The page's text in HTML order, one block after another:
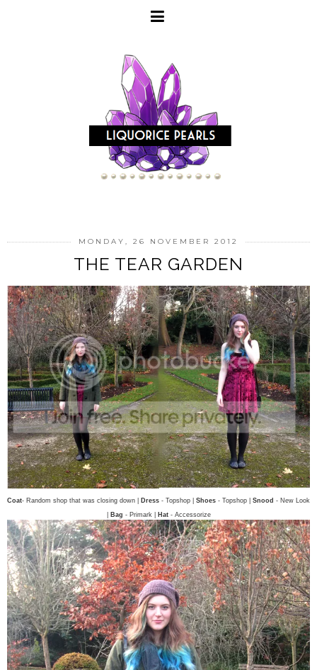
MONDAY, 26 NOVEMBER 2012
THE TEAR GARDEN
Coat- Random shop that was closing down | Dress - Topshop | Shoes - Topshop | Snood - New Look
Bag - Primark | Hat- Accessorize